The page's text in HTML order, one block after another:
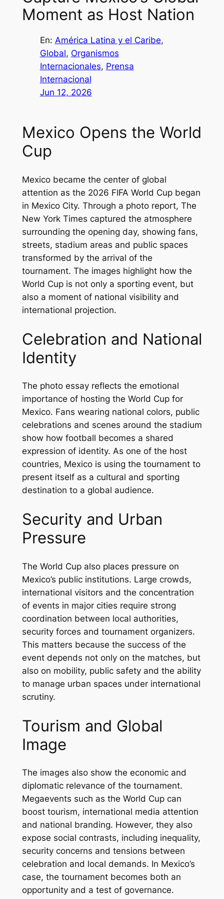
Moment as Host Nation
En: América Latina y el Caribe
Global, Organismos
Internacionales, Prensa
Internacional
Jun 12, 2026
Mexico Opens the World
Cup
Mexico became the center of global
attention as the 2026 FIFA World Cup began
in Mexico City. Through a photo report, The
New York Times captured the atmosphere
surrounding the opening day, showing fans,
streets, stadium areas and public spaces
transformed by the arrival of the
tournament. The images highlight how the
World Cup is not only a sporting event, but
also a moment of national visibility and
international projection.
Celebration and National
Identity
The photo essay reflects the emotional
importance of hosting the World Cup for
Mexico. Fans wearing national colors, public
celebrations and scenes around the stadium
show how football becomes a shared
expression of identity. As one of the host
countries, Mexico is using the tournament to
present itself as a cultural and sporting
destination to a global audience.
Security and Urban
Pressure
The World Cup also places pressure on
Mexico’s public institutions. Large crowds,
international visitors and the concentration
of events in major cities require strong
coordination between local authorities,
security forces and tournament organizers.
This matters because the success of the
event depends not only on the matches, but
also on mobility, public safety and the ability
to manage urban spaces under international
scrutiny.
Tourism and Global
Image
The images also show the economic and
diplomatic relevance of the tournament.
Megaevents such as the World Cup can
boost tourism, international media attention
and national branding. However, they also
expose social contrasts, including inequality,
security concerns and tensions between
celebration and local demands. In Mexico’s
case, the tournament becomes both an
opportunity and a test of governance.